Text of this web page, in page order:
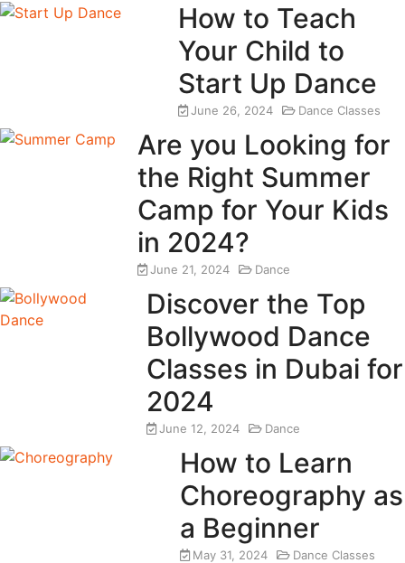
How to Teach
Your Child to
Start Up Dance
June 26, 2024 Dance Classes
Are you Looking for
the Right Summer
Camp for Your Kids
in 2024?
June 21, 2024 Dance
Discover the Top
Bollywood Dance
Classes in Dubai for
2024
June 12, 2024 Dance
How to Learn
Choreography as
a Beginner
May 31, 2024 Dance Classes